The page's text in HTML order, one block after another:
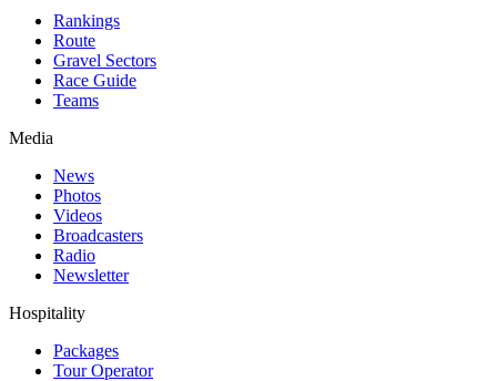
Rankings
Route
Gravel Sectors
Race Guide
Teams
Media
News
Photos
Videos
Broadcasters
Radio
Newsletter
Hospitality
Packages
Tour Operator